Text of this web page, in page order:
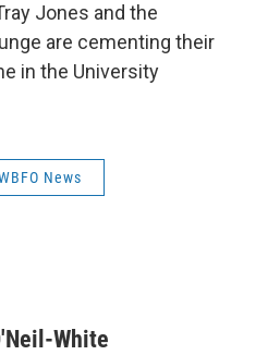
Jones and the
are cementing their
in the University
News
White